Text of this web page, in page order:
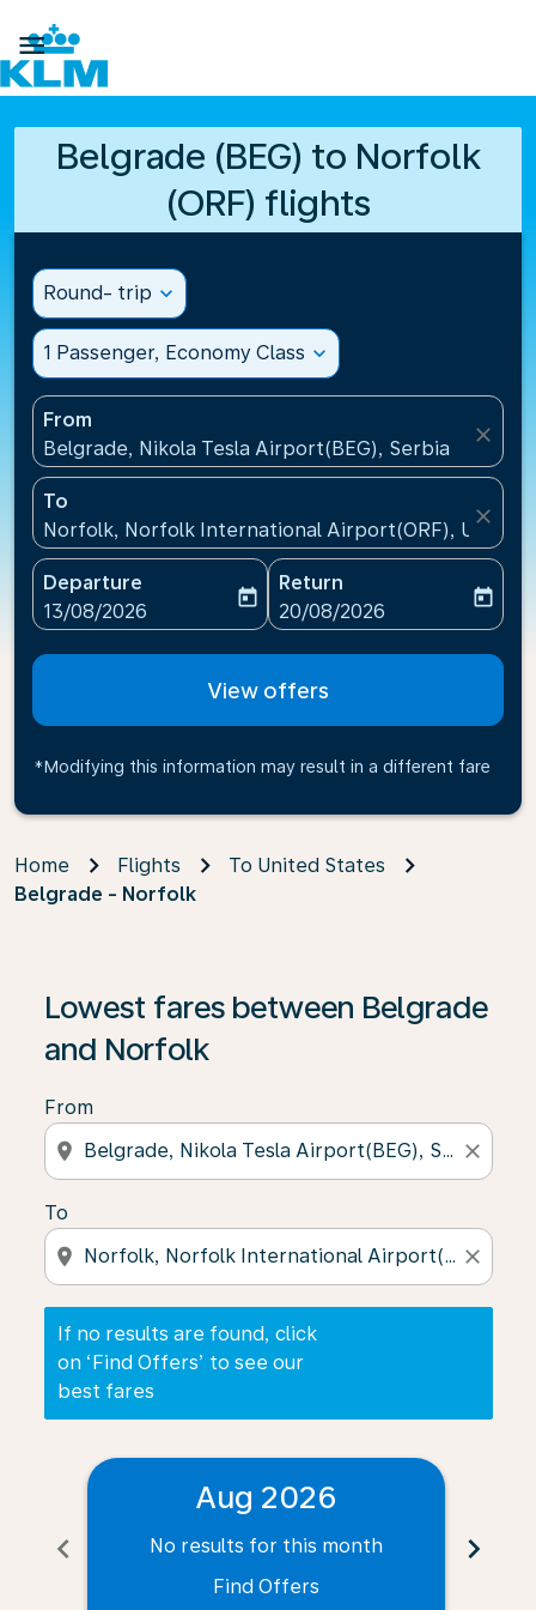

Belgrade (BEG) to Norfolk
(ORF) flights
Round- trip expand_more
1 Passenger, Economy Class expand_more
From
Belgrade, Nikola Tesla Airport(BEG), Serbia
close
To
Norfolk, Norfolk International Airport(ORF), United
close
Departure
fc-booking-departure-date-aria-label
13/08/2026
today
Return
fc-booking-return-date-
20/08/2026
today
View offers
*Modifying this information may result in a different fare
Home Flights
To United States
Belgrade - Norfolk
Lowest fares between Belgrade
and Norfolk
From
location_on close
To
location_on close
If no results are found, click
on ‘Find Offers’ to see our
best fares
If no results are found, click on ‘Find Offers’ to see
chevron_left
Aug 2026
No results for this month
Find Offers
chevron_right